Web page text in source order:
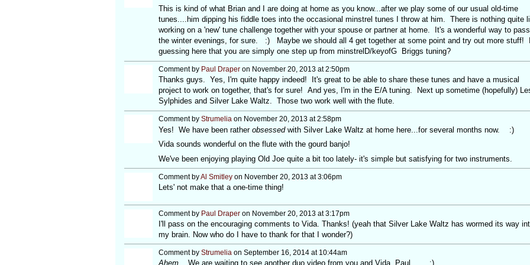
This is kind of what Brian and I are doing at home as you know...after we play some of our usual old-time
tunes....him dipping his fiddle toes into the occasional minstrel tunes I throw at him. There is nothing quite
working on a 'new' tune challenge together with your spouse or partner at home. It's a wonderful way to pass
the winter evenings, for sure. :) Maybe we should all 4 get together at some point and try out more stuff!
guessing here that you are simply one step up from minstrelD/keyofG Briggs tuning?
Comment by Paul Draperon November 20, 2013 at 2:50pm
Thanks guys. Yes, I'm quite happy indeed! It's great to be able to share these tunes and have a musical
project to work on together, that's for sure! And yes, I'm in the E/A tuning. Next up sometime (hopefully)
Sylphides and Silver Lake Waltz. Those two work well with the flute.
Comment by Strumeliaon November 20, 2013 at 2:58pm
Yes! We have been rather obsessedwith Silver Lake Waltz at home here...for several months now. :)
Vida sounds wonderful on the flute with the gourd banjo!
We've been enjoying playing Old Joe quite a bit too lately- it's simple but satisfying for two instruments.
Comment byAl Smitleyon November 20, 2013 at 3:06pm
Lets' not make that a one-time thing!
Comment by Paul Draperon November 20, 2013 at 3:17pm
I'll pass on the encouraging comments to Vida. Thanks! (yeah that Silver Lake Waltz has wormed its way
my brain. Now who do I have to thank for that I wonder?)
Comment by Strumeliaon September 16, 2014 at 10:44am
Ahem. We are waiting to see another duo video from you and Vida, Paul.... :)